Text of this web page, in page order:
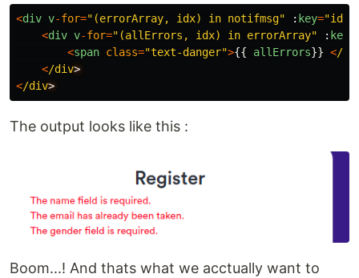
<div v-for=" (errorArray, idx) in notifmsg" : key="idx
<div v-for=" (allErrors, idx) in errorArray" : key
<span class="text-danger">{{ allErrors}} </
</div
</div
The output looks like this :
Boom...! And thats what we acctually want to